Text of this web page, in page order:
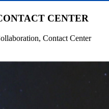
CENTER
Contact Center